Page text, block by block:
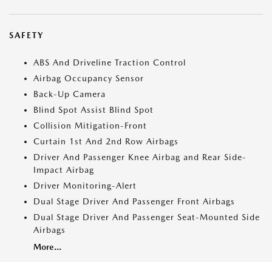
SAFETY
ABS And Driveline Traction Control
Airbag Occupancy Sensor
Back-Up Camera
Blind Spot Assist Blind Spot
Collision Mitigation-Front
Curtain 1st And 2nd Row Airbags
Driver And Passenger Knee Airbag and Rear Side-
Impact Airbag
Driver Monitoring-Alert
Dual Stage Driver And Passenger Front Airbags
Dual Stage Driver And Passenger Seat-Mounted Side
Airbags
More...